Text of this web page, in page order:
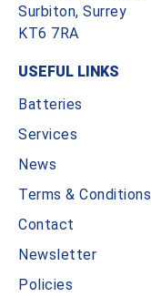
Surbiton, Surrey
KT6 7RA
USEFUL LINKS
Batteries
Services
News
Terms & Conditions
Contact
Newsletter
Policies